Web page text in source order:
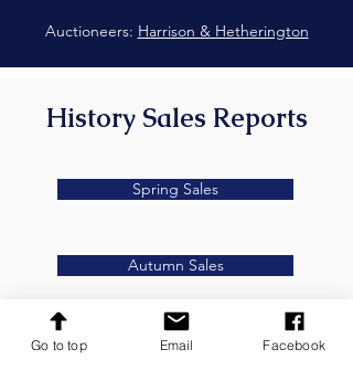
Auctioneers: Harrison & Hetherington
History Sales Reports
Spring Sales
Autumn Sales
Go to top Email Facebook